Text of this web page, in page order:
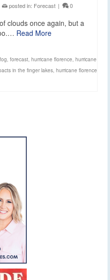
posted in: Forecast | 0
clouds once again, but a
Read More
fog, forecast, hurricane florence, hurricane
in the finger lakes, hurricane florence